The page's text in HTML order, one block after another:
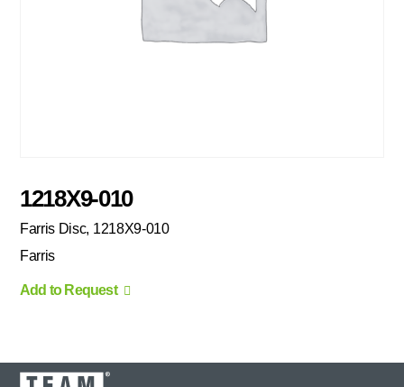
1218X9-010
Farris Disc, 1218X9-010
Farris
Add to Request